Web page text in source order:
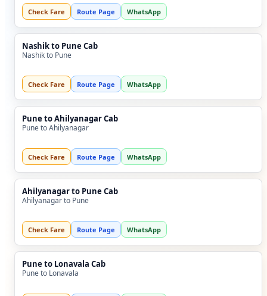
Check Fare Route Page WhatsApp
Nashik to Pune Cab
Nashik to Pune
Check Fare Route Page WhatsApp
Pune to Ahilyanagar Cab
Pune to Ahilyanagar
Check Fare Route Page WhatsApp
Ahilyanagar to Pune Cab
Ahilyanagar to Pune
Check Fare Route Page WhatsApp
Pune to Lonavala Cab
Pune to Lonavala